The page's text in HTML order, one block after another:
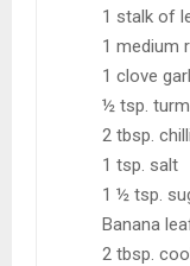
1 stalk of
1 medium
1 clove
½ tsp.
2 tbsp.
1 tsp. salt
1 ½ tsp.
Banana
2 tbsp.